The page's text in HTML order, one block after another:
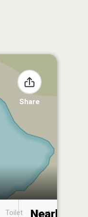
Share
Toilet
Boat
Nearby